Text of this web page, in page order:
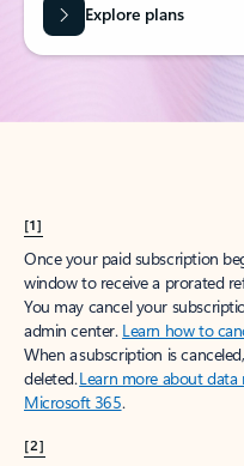
Explore plans
[1]
Once your paid subscription
window to receive a prorated
You may cancel your
admin center. Learn how to
When a subscription is
deleted.Learn more about
Microsoft 365.
[2]